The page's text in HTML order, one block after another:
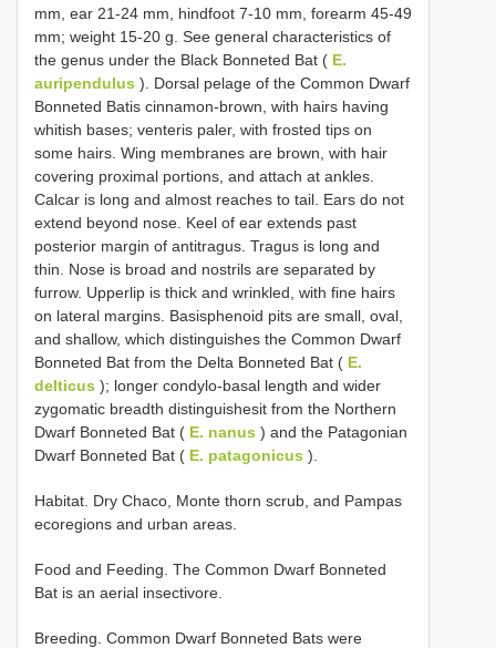
mm, ear 21-24 mm, hindfoot 7-10 mm, forearm 45-49
mm; weight 15-20 g. See general characteristics of
the genus under the Black Bonneted Bat ( E.
auripendulus ). Dorsal pelage of the Common Dwarf
Bonneted Batis cinnamon-brown, with hairs having
whitish bases; venteris paler, with frosted tips on
some hairs. Wing membranes are brown, with hair
covering proximal portions, and attach at ankles.
Calcar is long and almost reaches to tail. Ears do not
extend beyond nose. Keel of ear extends past
posterior margin of antitragus. Tragus is long and
thin. Nose is broad and nostrils are separated by
furrow. Upperlip is thick and wrinkled, with fine hairs
on lateral margins. Basisphenoid pits are small, oval,
and shallow, which distinguishes the Common Dwarf
Bonneted Bat from the Delta Bonneted Bat ( E.
delticus ); longer condylo-basal length and wider
zygomatic breadth distinguishesit from the Northern
Dwarf Bonneted Bat ( E. nanus ) and the Patagonian
Dwarf Bonneted Bat ( E. patagonicus ).
Habitat. Dry Chaco, Monte thorn scrub, and Pampas
ecoregions and urban areas.
Food and Feeding. The Common Dwarf Bonneted
Bat is an aerial insectivore.
Breeding. Common Dwarf Bonneted Bats were